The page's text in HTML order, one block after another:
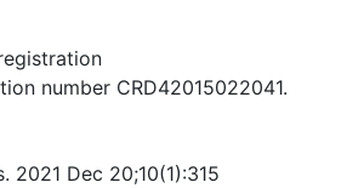
number CRD42015022041.
2021 Dec 20;10(1):315